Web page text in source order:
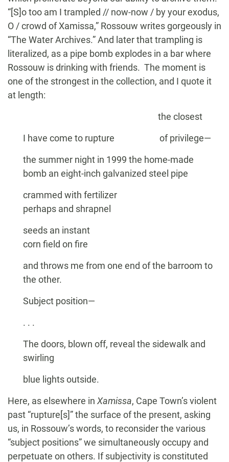
“[S]o too am I trampled // now-now / by your exodus,
O / crowd of Xamissa,” Rossouw writes gorgeously in
“The Water Archives.” And later that trampling is
literalized, as a pipe bomb explodes in a bar where
Rossouw is drinking with friends. The moment is
one of the strongest in the collection, and I quote it
at length:
the closest
I have come to rupture of privilege—
the summer night in 1999 the home-made
bomb an eight-inch galvanized steel pipe
crammed with fertilizer
perhaps and shrapnel
seeds an instant
corn field on fire
and throws me from one end of the barroom to
the other.
Subject position—
. . .
The doors, blown off, reveal the sidewalk and
swirling
blue lights outside.
Here, as elsewhere in Xamissa, Cape Town’s violent
past “rupture[s]” the surface of the present, asking
us, in Rossouw’s words, to reconsider the various
“subject positions” we simultaneously occupy and
perpetuate on others. If subjectivity is constituted